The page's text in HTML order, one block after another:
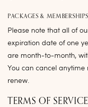
PACKAGES & MEMBERSHIPS
Please note that all of
expiration date of one
are month-to-month,
You can cancel
renew.
TERMS OF SERVICE